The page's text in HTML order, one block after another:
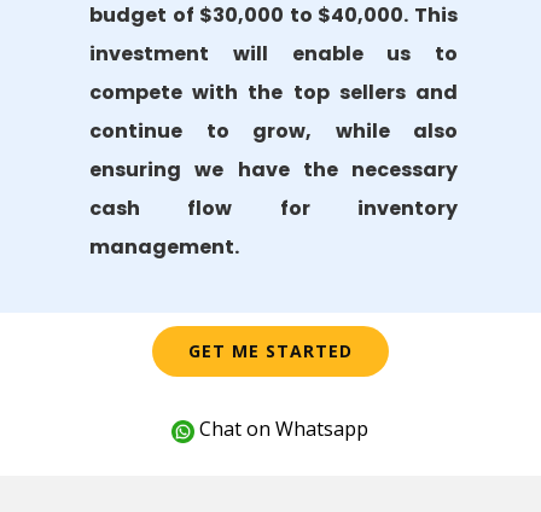
budget of $30,000 to $40,000. This
investment will enable us to
compete with the top sellers and
continue to grow, while also
ensuring we have the necessary
cash flow for inventory
management.
GET ME STARTED
Chat on Whatsapp